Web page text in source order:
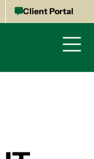
Client Portal